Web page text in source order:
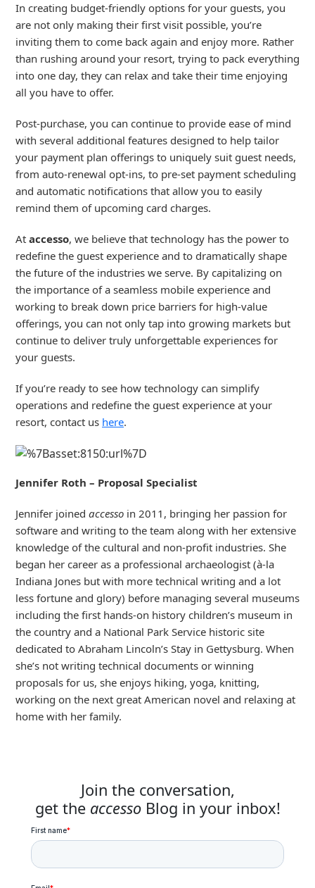
In creating budget-friendly options for your guests, you
are not only making their first visit possible, you’re
inviting them to come back again and enjoy more. Rather
than rushing around your resort, trying to pack everything
into one day, they can relax and take their time enjoying
all you have to offer.
Post-purchase, you can continue to provide ease of mind
with several additional features designed to help tailor
your payment plan offerings to uniquely suit guest needs,
from auto-renewal opt-ins, to pre-set payment scheduling
and automatic notifications that allow you to easily
remind them of upcoming card charges.
At accesso, we believe that technology has the power to
redefine the guest experience and to dramatically shape
the future of the industries we serve. By capitalizing on
the importance of a seamless mobile experience and
working to break down price barriers for high-value
offerings, you can not only tap into growing markets but
continue to deliver truly unforgettable experiences for
your guests.
If you’re ready to see how technology can simplify
operations and redefine the guest experience at your
resort, contact us here.
Jennifer Roth – Proposal Specialist
Jennifer joined accesso in 2011, bringing her passion for
software and writing to the team along with her extensive
knowledge of the cultural and non-profit industries. She
began her career as a professional archaeologist (à-la
Indiana Jones but with more technical writing and a lot
less fortune and glory) before managing several museums
including the first hands-on history children’s museum in
the country and a National Park Service historic site
dedicated to Abraham Lincoln’s Stay in Gettysburg. When
she’s not writing technical documents or winning
proposals for us, she enjoys hiking, yoga, knitting,
working on the next great American novel and relaxing at
home with her family.
Join the conversation,
get the accessoBlog in your inbox!